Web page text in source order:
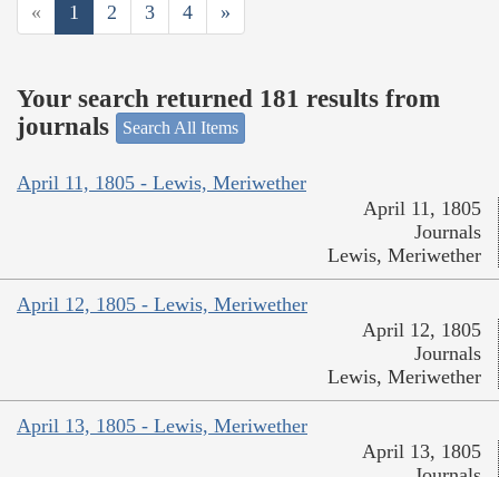
« 1 2 3 4 »
Your search returned 181 results from
journals
Search All Items
April 11, 1805 - Lewis, Meriwether
April 11, 1805
Journals
Lewis, Meriwether
April 12, 1805 - Lewis, Meriwether
April 12, 1805
Journals
Lewis, Meriwether
April 13, 1805 - Lewis, Meriwether
April 13, 1805